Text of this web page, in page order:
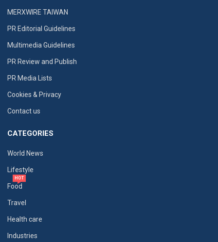
MERXWIRE TAIWAN
PR Editorial Guidelines
Multimedia Guidelines
PR Review and Publish
PR Media Lists
Cookies & Privacy
Contact us
CATEGORIES
World News
Lifestyle
Food
HOT
Travel
Health care
Industries